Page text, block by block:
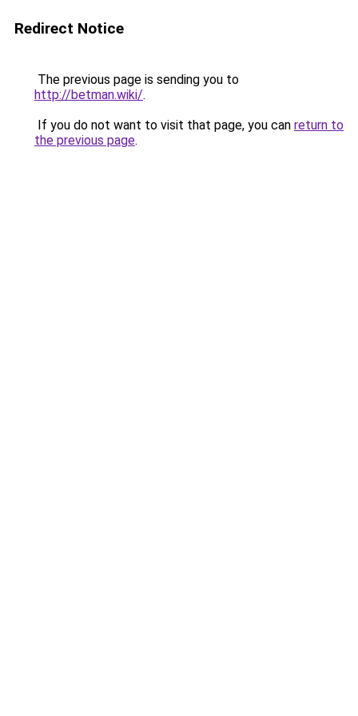
Redirect Notice
The previous page is sending you to
http://betman.wiki/.
If you do not want to visit that page, you can return to
the previous page.